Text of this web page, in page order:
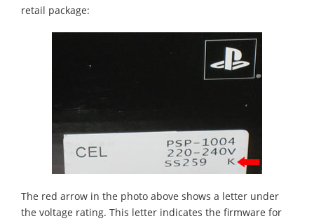
retail package:
The red arrow in the photo above shows a letter under
the voltage rating. This letter indicates the firmware for